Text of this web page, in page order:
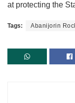
at protecting the
Tags: Abanijorin